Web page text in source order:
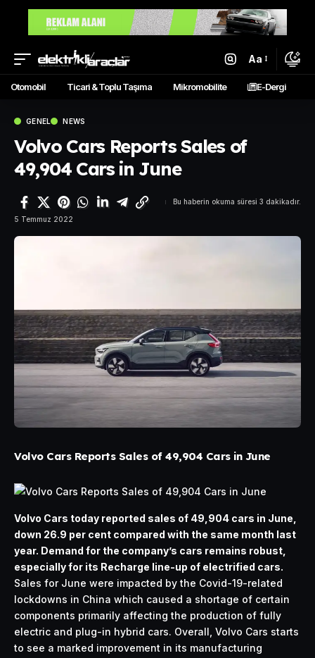
Aa
Otomobil Ticari & Toplu Taşıma Mikromobilite E-Dergi
GENEL NEWS
Volvo Cars Reports Sales of
49,904 Cars in June
5 Temmuz 2022
Bu haberin okuma süresi 3 dakikadır.
Volvo Cars Reports Sales of 49,904 Cars in June
Volvo Cars today reported sales of 49,904 cars in June,
down 26.9 per cent compared with the same month last
year. Demand for the company’s cars remains robust,
especially for its Recharge line-up of electrified cars.
Sales for June were impacted by the Covid-19-related
lockdowns in China which caused a shortage of certain
components primarily affecting the production of fully
electric and plug-in hybrid cars. Overall, Volvo Cars starts
to see a marked improvement in its manufacturing